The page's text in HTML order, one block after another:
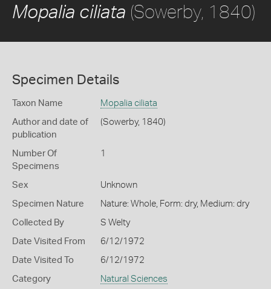
Mopalia ciliata (Sowerby, 1840)
Specimen Details
Taxon Name Mopalia ciliata
Author and date of
publication
(Sowerby, 1840)
Number Of
Specimens
1
Sex Unknown
Specimen Nature Nature: Whole, Form: dry, Medium: dry
Collected By S Welty
Date Visited From 6/12/1972
Date Visited To 6/12/1972
Category Natural Sciences